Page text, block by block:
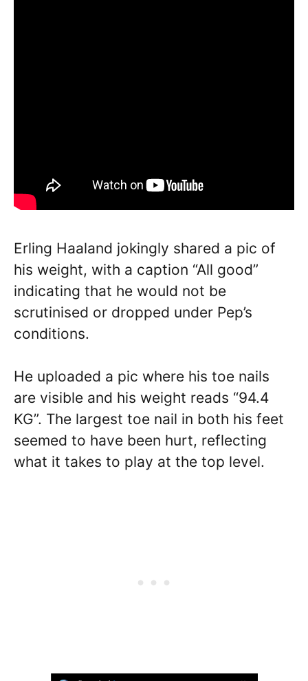
Erling Haaland jokingly shared a pic of
his weight, with a caption “All good”
indicating that he would not be
scrutinised or dropped under Pep’s
conditions.
He uploaded a pic where his toe nails
are visible and his weight reads “94.4
KG”. The largest toe nail in both his feet
seemed to have been hurt, reflecting
what it takes to play at the top level.